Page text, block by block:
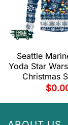
Seattle
Yoda Star
Christmas
$